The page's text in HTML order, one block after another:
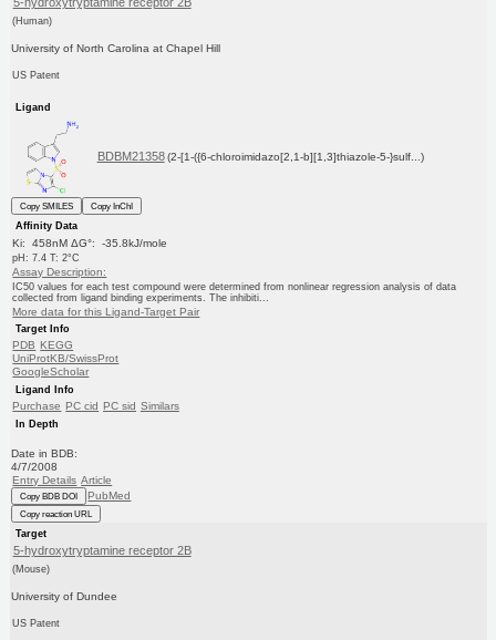
(Human)
University of North Carolina at Chapel Hill
US Patent
Ligand
BDBM21358 (2-[1-({6-chloroimidazo[2,1-b][1,3]thiazole-5-}sulf...)
Copy SMILES
Copy InChI
Affinity Data
Ki: 458nM ΔG°: -35.8kJ/mole
pH: 7.4 T: 2°C
Assay Description:
IC50 values for each test compound were determined from nonlinear regression analysis of data
collected from ligand binding experiments. The inhibiti...
More data for this Ligand-Target Pair
Target Info
PDB KEGG
UniProtKB/SwissProt
GoogleScholar
Ligand Info
Purchase PC cid PC sid Similars
In Depth
Date in BDB:
4/7/2008
Entry Details Article
Copy BDB DOI PubMed
Copy reaction URL
Target
5-hydroxytryptamine receptor 2B
(Mouse)
University of Dundee
US Patent